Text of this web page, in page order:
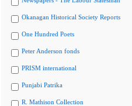
Okanagan Historical Society Reports
One Hundred Poets
Peter Anderson fonds
PRISM international
Punjabi Patrika
R. Mathison Collection